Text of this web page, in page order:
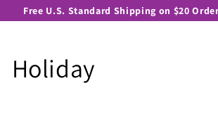
Free U.S. Standard Shipping on $20
C
Holiday